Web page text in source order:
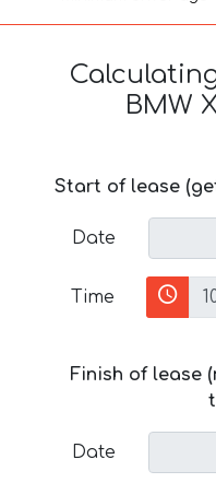
BMW
Start of lease
Date
Time
Finish of lease
Date